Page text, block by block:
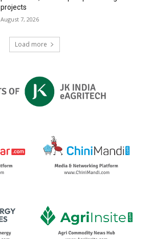
projects
August 7, 2026
Load more